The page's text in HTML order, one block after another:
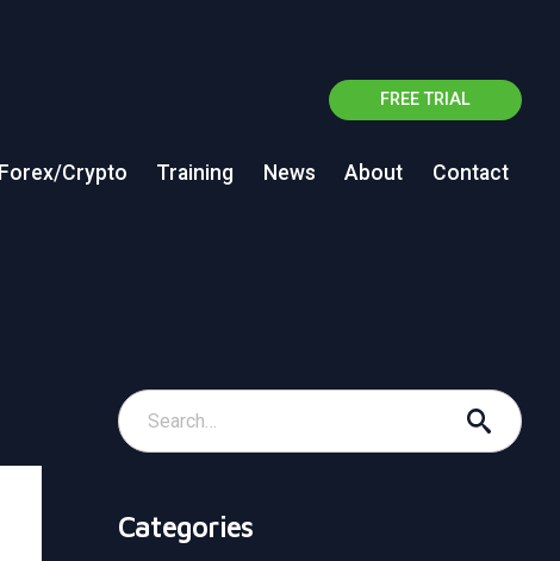
FREE TRIAL
Forex/Crypto Training News About Contact
Categories